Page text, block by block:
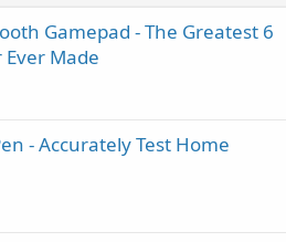
Gamepad - The Greatest 6
Made
- Accurately Test Home